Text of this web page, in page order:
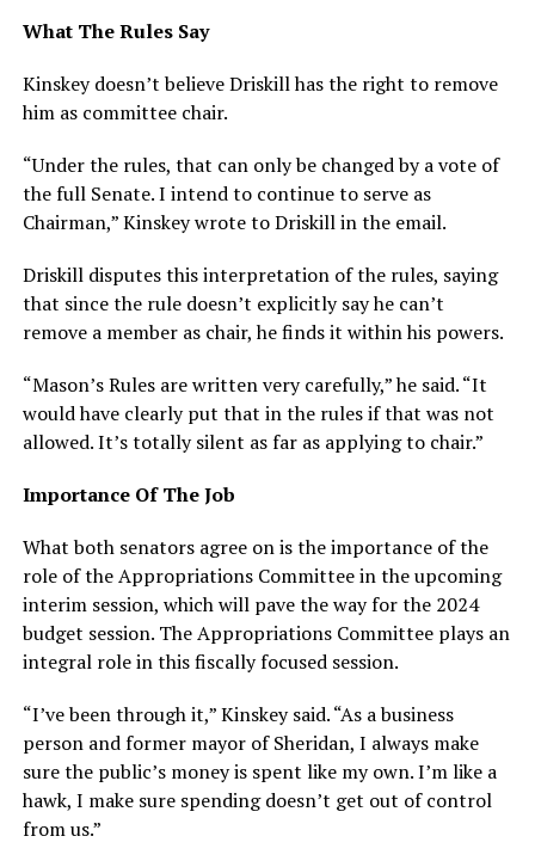
What The Rules Say
Kinskey doesn’t believe Driskill has the right to remove
him as committee chair.
“Under the rules, that can only be changed by a vote of
the full Senate. I intend to continue to serve as
Chairman,” Kinskey wrote to Driskill in the email.
Driskill disputes this interpretation of the rules, saying
that since the rule doesn’t explicitly say he can’t
remove a member as chair, he finds it within his powers.
“Mason’s Rules are written very carefully,” he said. “It
would have clearly put that in the rules if that was not
allowed. It’s totally silent as far as applying to chair.”
Importance Of The Job
What both senators agree on is the importance of the
role of the Appropriations Committee in the upcoming
interim session, which will pave the way for the 2024
budget session. The Appropriations Committee plays an
integral role in this fiscally focused session.
“I’ve been through it,” Kinskey said. “As a business
person and former mayor of Sheridan, I always make
sure the public’s money is spent like my own. I’m like a
hawk, I make sure spending doesn’t get out of control
from us.”